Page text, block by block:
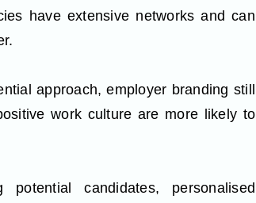
have extensive networks and can
approach, employer branding still
work culture are more likely to
potential candidates, personalised